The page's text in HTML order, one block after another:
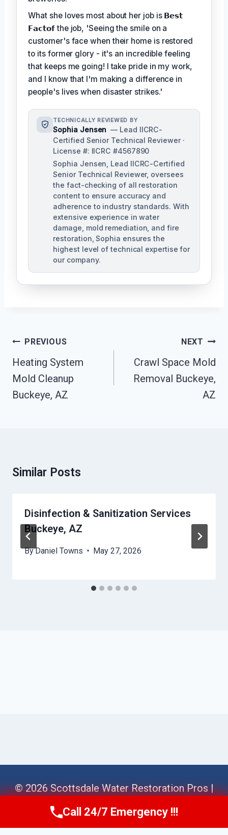
What she loves most about her job is 𝗕𝗲𝘀𝘁
𝗙𝗮𝗰𝘁𝗼𝗳the job, 'Seeing the smile on a
customer's face when their home is restored
to its former glory - it's an incredible feeling
that keeps me going! I take pride in my work,
and I know that I'm making a difference in
people's lives when disaster strikes.'
TECHNICALLY REVIEWED BY
Sophia Jensen — Lead IICRC-
Certified Senior Technical Reviewer ·
License #: IICRC #4567890
Sophia Jensen, Lead IICRC-Certified
Senior Technical Reviewer, oversees
the fact-checking of all restoration
content to ensure accuracy and
adherence to industry standards. With
extensive experience in water
damage, mold remediation, and fire
restoration, Sophia ensures the
highest level of technical expertise for
our company.
Post
Navigation
PREVIOUS
Heating System
Mold Cleanup
Buckeye, AZ
NEXT
Crawl Space Mold
Removal Buckeye,
AZ
Similar Posts
Disinfection & Sanitization Services
Buckeye, AZ
ByDaniel Towns May 27, 2026
© 2026 Scottsdale Water Restoration Pros |
Sitemap
Call Us Now(623) 624-8391
Call 24/7 Emergency !!!